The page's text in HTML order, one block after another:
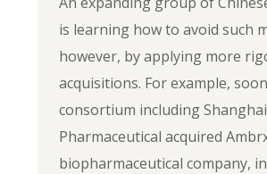
is learning how to avoid such
however, by applying more
acquisitions. For example,
consortium including
Pharmaceutical acquired
biopharmaceutical company,